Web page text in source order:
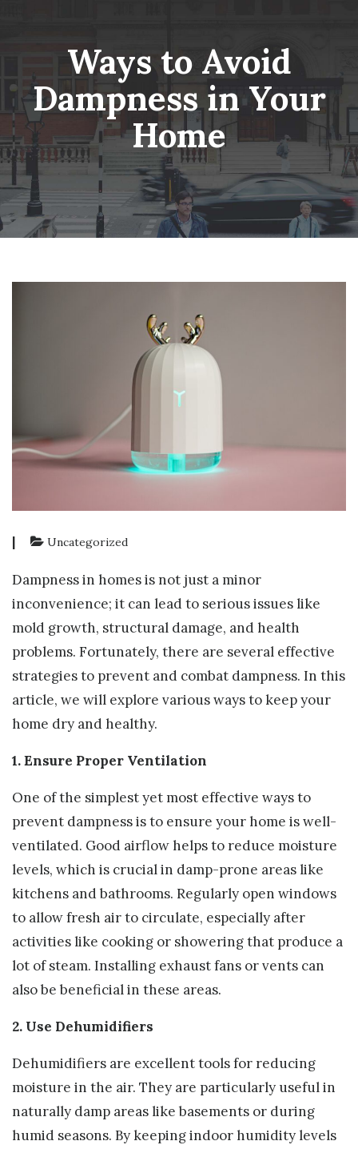
Ways to Avoid
Dampness in Your
Home
| Uncategorized
Dampness in homes is not just a minor
inconvenience; it can lead to serious issues like
mold growth, structural damage, and health
problems. Fortunately, there are several effective
strategies to prevent and combat dampness. In this
article, we will explore various ways to keep your
home dry and healthy.
1. Ensure Proper Ventilation
One of the simplest yet most effective ways to
prevent dampness is to ensure your home is well-
ventilated. Good airflow helps to reduce moisture
levels, which is crucial in damp-prone areas like
kitchens and bathrooms. Regularly open windows
to allow fresh air to circulate, especially after
activities like cooking or showering that produce a
lot of steam. Installing exhaust fans or vents can
also be beneficial in these areas.
2. Use Dehumidifiers
Dehumidifiers are excellent tools for reducing
moisture in the air. They are particularly useful in
naturally damp areas like basements or during
humid seasons. By keeping indoor humidity levels